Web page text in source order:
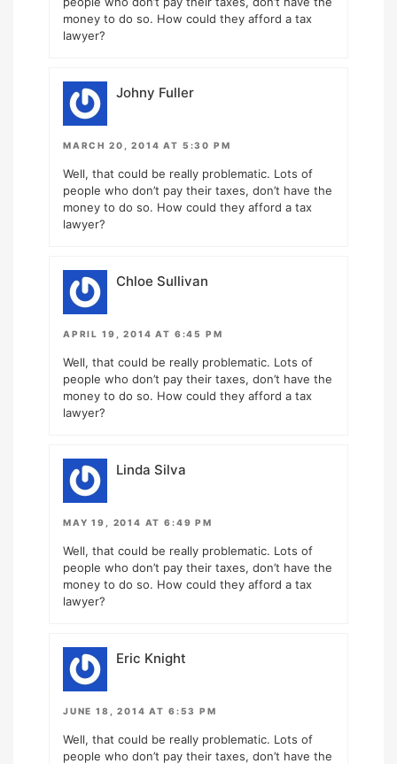
money to do so. How could they afford a tax
lawyer?
Johny Fuller
MARCH 20, 2014 AT 5:30 PM
Well, that could be really problematic. Lots of
people who don’t pay their taxes, don’t have the
money to do so. How could they afford a tax
lawyer?
Chloe Sullivan
APRIL 19, 2014 AT 6:45 PM
Well, that could be really problematic. Lots of
people who don’t pay their taxes, don’t have the
money to do so. How could they afford a tax
lawyer?
Linda Silva
MAY 19, 2014 AT 6:49 PM
Well, that could be really problematic. Lots of
people who don’t pay their taxes, don’t have the
money to do so. How could they afford a tax
lawyer?
Eric Knight
JUNE 18, 2014 AT 6:53 PM
Well, that could be really problematic. Lots of
people who don’t pay their taxes, don’t have the